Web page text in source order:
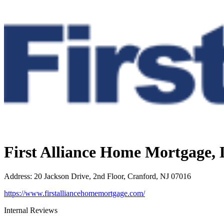
First Alliance Home Mortgage,
Address: 20 Jackson Drive, 2nd Floor, Cranford, NJ 07016
https://www.firstalliancehomemortgage.com/
Internal Reviews